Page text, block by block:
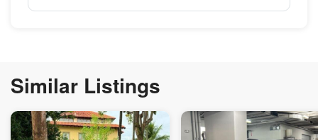
Similar Listings